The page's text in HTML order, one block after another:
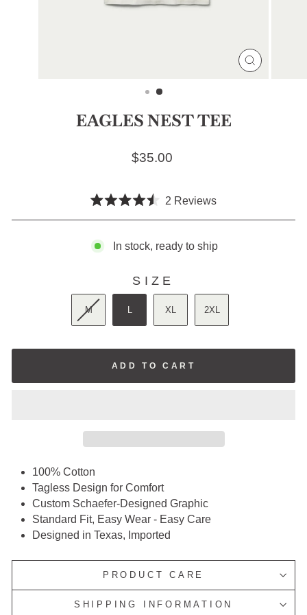
CLOSE
EAGLES NEST TEE
Regular price
$35.00
4.5
of
2 ReviewsClick
to
In stock, ready to ship
SIZE
M L XL 2XL
ADD TO CART
100% Cotton
Tagless Design for Comfort
Custom Schaefer-Designed Graphic
Standard Fit, Easy Wear - Easy Care
Designed in Texas, Imported
PRODUCT CARE
SHIPPING INFORMATION